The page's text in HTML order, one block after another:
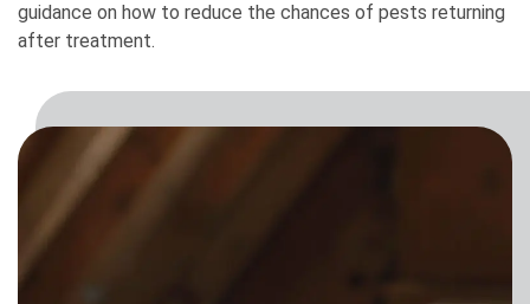
guidance on how to reduce the chances of pests returning
after treatment.